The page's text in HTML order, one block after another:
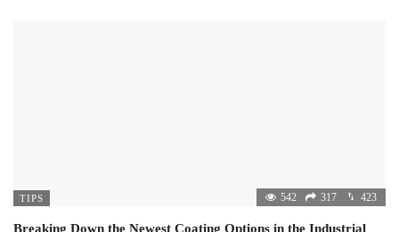
TIPS 542 317 423
Breaking Down the Newest Coating Options in the Industrial